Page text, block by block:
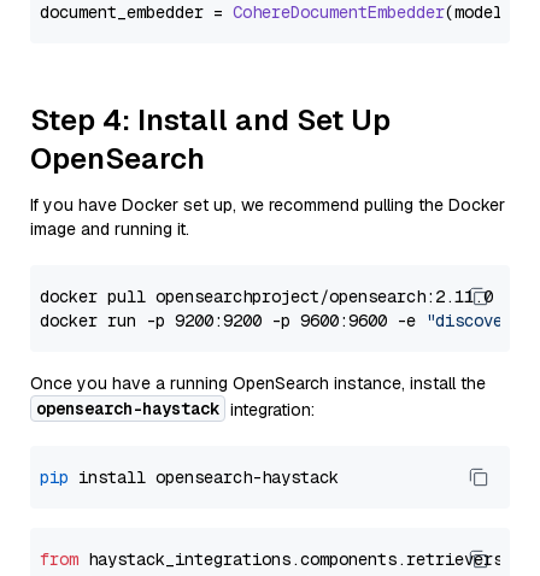
document_embedder = CohereDocumentEmbedder(model=
Step 4: Install and Set Up
OpenSearch
If you have Docker set up, we recommend pulling the Docker
image and running it.
docker pull opensearchproject/opensearch:2.11.0
docker run -p 9200:9200 -p 9600:9600 -e
Once you have a running OpenSearch instance, install the
opensearch-haystack integration:
pip
from